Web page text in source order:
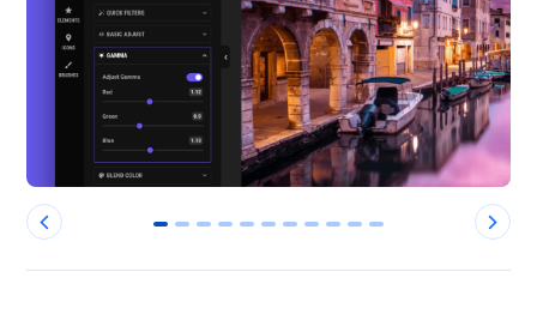
0 1 2 3 4 5 6 7 8 9 10